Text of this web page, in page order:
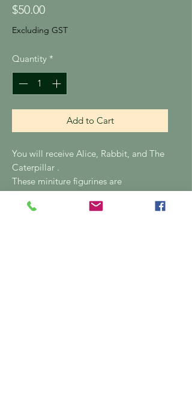
$50.00Price
Excluding GST
Quantity *
Add to Cart
You will receive Alice, Rabbit, and The
Caterpillar .
These miniture figurines are
same, there are slight imperfections in